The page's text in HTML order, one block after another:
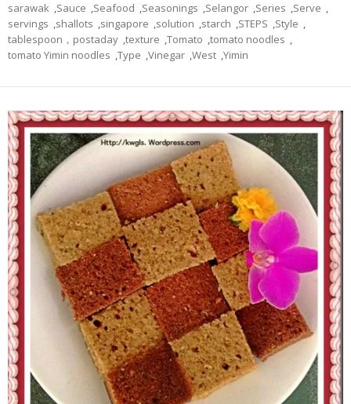
sarawak ,Sauce ,Seafood ,Seasonings ,Selangor ,Series ,Serve ,
servings ,shallots ,singapore ,solution ,starch ,STEPS ,Style ,
tablespoon，postaday ,texture ,Tomato ,tomato noodles ,
tomato Yimin noodles ,Type ,Vinegar ,West ,Yimin